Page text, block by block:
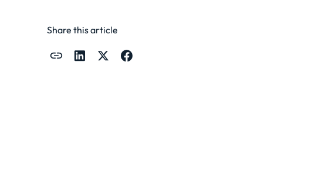
Share this article